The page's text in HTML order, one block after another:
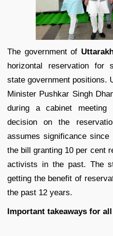
The government of
horizontal reservation for
state government positions.
Minister Pushkar Singh
during a cabinet meeting
decision on the
assumes significance since
the bill granting 10 per cent
activists in the past. The
getting the benefit of
the past 12 years.
Important takeaways for